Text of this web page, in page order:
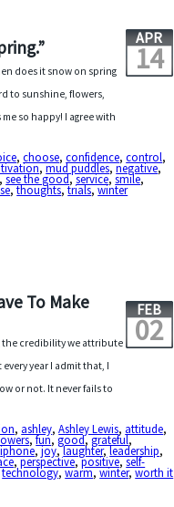
APR
14
does it snow on spring
to sunshine, flowers,
so happy! I agree with
,choose,confidence,control,
,mud puddles,negative,
,see the good,service,smile,
,thoughts,trials,winter
To Make FEB
02
the credibility we attribute
year I admit that, I
or not. It never fails to
, ashley,Ashley Lewis, attitude,
,fun,good,grateful,
iphone,joy,laughter,leadership,
,perspective,positive,self-
technology,warm,winter,worth it